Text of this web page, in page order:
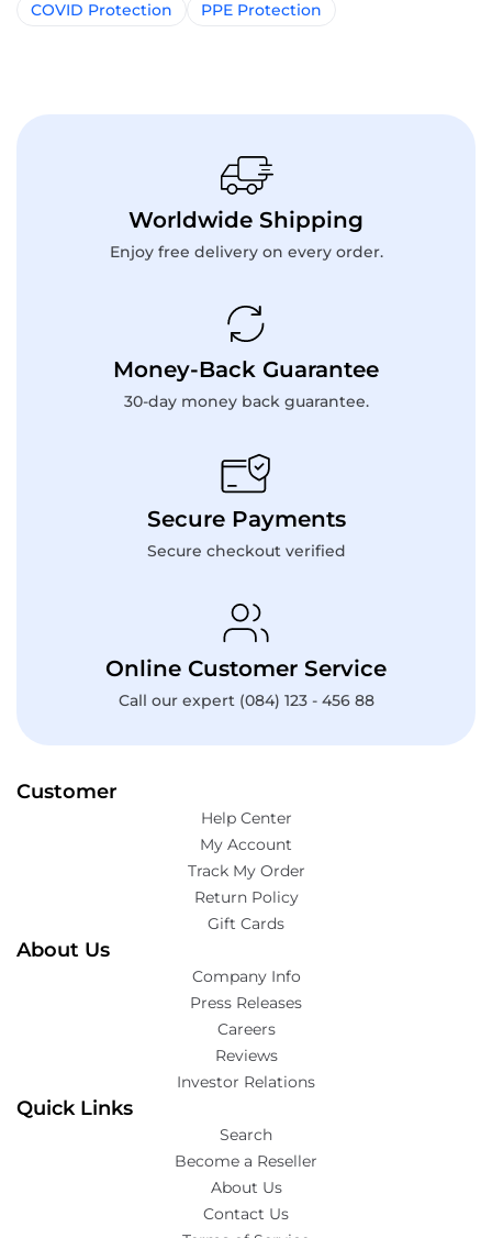
COVID Protection PPE Protection
Worldwide Shipping
Enjoy free delivery on every order.
Money-Back Guarantee
30-day money back guarantee.
Secure Payments
Secure checkout verified
Online Customer Service
Call our expert (084) 123 - 456 88
Customer
Help Center
My Account
Track My Order
Return Policy
Gift Cards
About Us
Company Info
Press Releases
Careers
Reviews
Investor Relations
Quick Links
Search
Become a Reseller
About Us
Contact Us